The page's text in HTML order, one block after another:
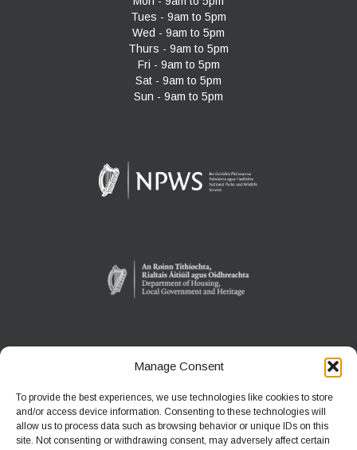
Manage Consent
To provide the best experiences, we use technologies like cookies to store
and/or access device information. Consenting to these technologies will
allow us to process data such as browsing behavior or unique IDs on this
site. Not consenting or withdrawing consent, may adversely affect certain
Tues - 9am to 5pm
Wed - 9am to 5pm
Thurs - 9am to 5pm
Fri - 9am to 5pm
Sat - 9am to 5pm
Sun - 9am to 5pm
WEXFORD WILDFOWL RESERVE
North Slob
Ardcavan, Co Wexford
Phone: +353 1 539 3460